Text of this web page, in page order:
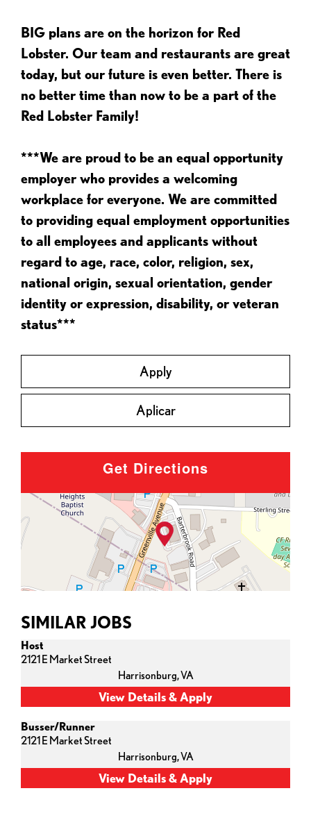
BIG plans are on the horizon for Red
Lobster. Our team and restaurants are great
today, but our future is even better. There is
no better time than now to be a part of the
Red Lobster Family!
***We are proud to be an equal opportunity
employer who provides a welcoming
workplace for everyone. We are committed
to providing equal employment opportunities
to all employees and applicants without
regard to age, race, color, religion, sex,
national origin, sexual orientation, gender
identity or expression, disability, or veteran
status***
Apply
Aplicar
Get Directions
SIMILAR JOBS
Host
2121 E Market Street
Harrisonburg,VA
Busser/Runner
2121 E Market Street
Harrisonburg,VA